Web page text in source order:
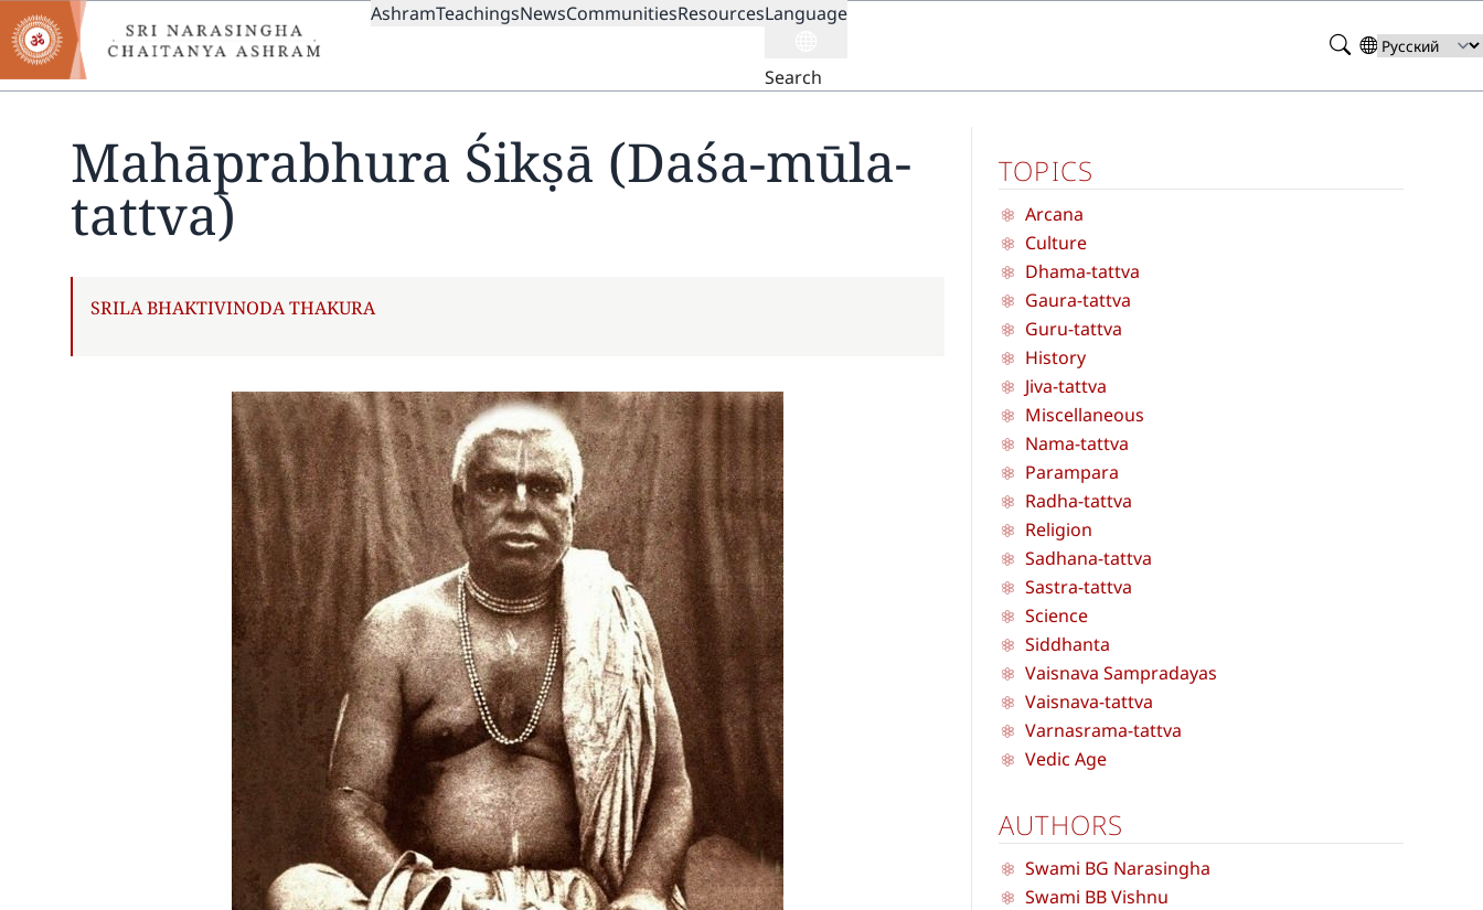
Skip
to
main
content
MAIN
AshramTeachingsNewsCommunitiesResourcesLanguage
Search
Search
Select
your
Mahāprabhura Śikṣā (Daśa-mūla-
tattva)
AUTHOR
SRILA BHAKTIVINODA THAKURA
TOPICS
Arcana
Culture
Dhama-tattva
Gaura-tattva
Guru-tattva
History
Jiva-tattva
Miscellaneous
Nama-tattva
Parampara
Radha-tattva
Religion
Sadhana-tattva
Sastra-tattva
Science
Siddhanta
Vaisnava Sampradayas
Vaisnava-tattva
Varnasrama-tattva
Vedic Age
AUTHORS
Swami BG Narasingha
Swami BB Vishnu